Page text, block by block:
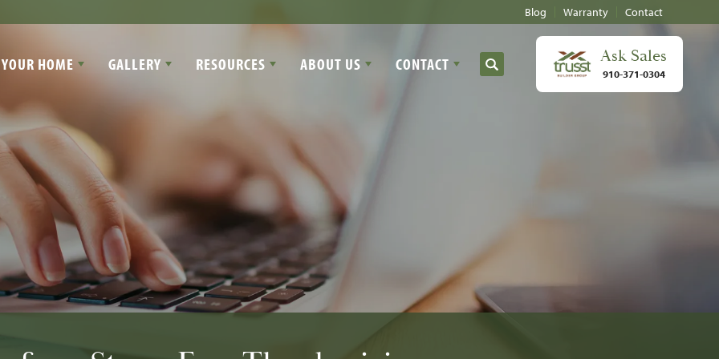
Blog Warranty Contact
HOME GALLERY RESOURCES ABOUT US CONTACT Search
Ask Sales
910-371-0304